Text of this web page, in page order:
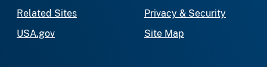
Related Sites
USA.gov
Privacy & Security
Site Map